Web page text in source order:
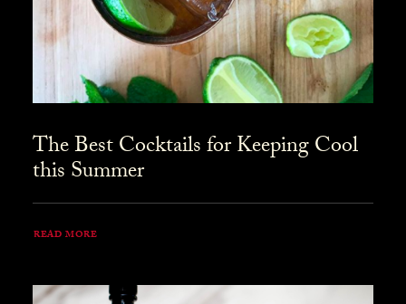
The Best Cocktails for Keeping Cool
this Summer
READ MORE